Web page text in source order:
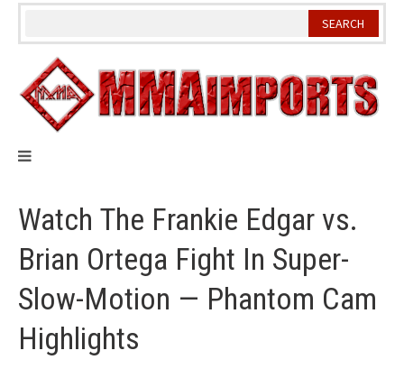
Skip
Watch The Frankie Edgar vs.
Brian Ortega Fight In Super-
Slow-Motion — Phantom Cam
Highlights